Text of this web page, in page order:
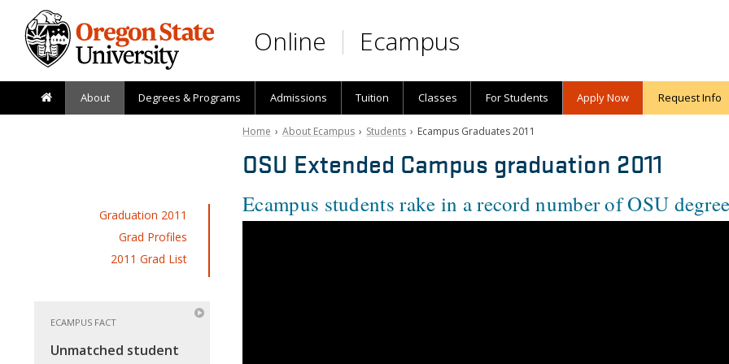
Skip to main content
Online Ecampus
About Degrees & Programs Admissions Tuition Classes For Students Apply Now Request Info
Graduation 2011
Grad Profiles
2011 Grad List
ECAMPUS FACT
Unmatched student
Home ›About Ecampus › Students › Ecampus Graduates 2011
OSU Extended Campus graduation 2011
Ecampus students rake in a record number of OSU